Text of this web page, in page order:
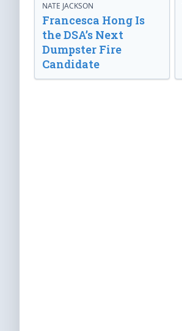
NATE JACKSON
Francesca Hong Is
the DSA’s Next
Dumpster Fire
Candidate